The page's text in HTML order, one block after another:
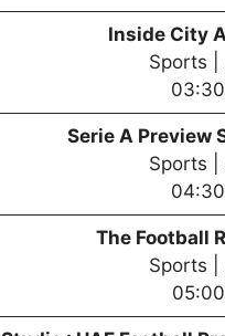
Inside City
Sports |
Serie A Preview
Sports |
The Football
Sports |